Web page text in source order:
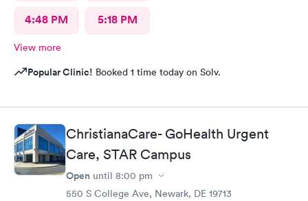
4:48 PM 5:18 PM
View more
Popular Clinic! Booked 1 time today on Solv.
ChristianaCare- GoHealth Urgent
Care, STAR Campus
Open until 8:00 pm
550 S College Ave, Newark, DE 19713